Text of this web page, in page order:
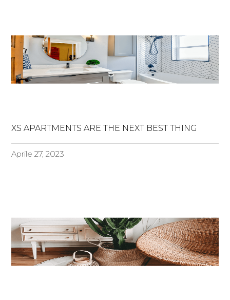
XS APARTMENTS ARE THE NEXT BEST THING
Aprile 27, 2023